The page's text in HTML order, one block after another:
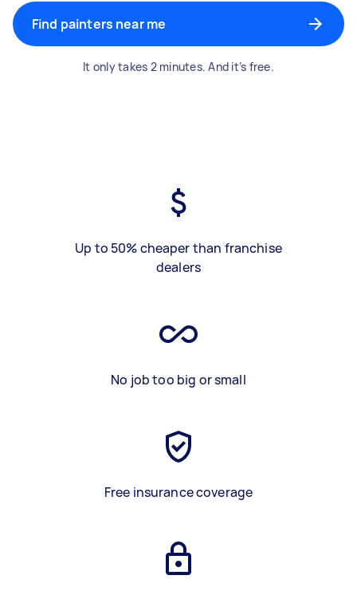
Find painters near me
It only takes 2 minutes. And it’s free.
Up to 50% cheaper than franchise
dealers
No job too big or small
Free insurance coverage